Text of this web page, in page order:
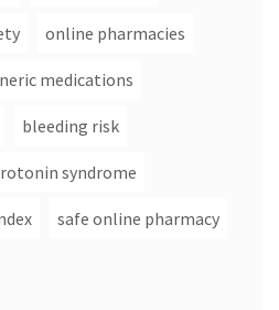
online pharmacies
medications
bleeding risk
syndrome
safe online pharmacy